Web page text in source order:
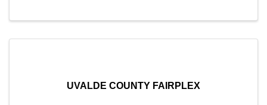
UVALDE COUNTY FAIRPLEX